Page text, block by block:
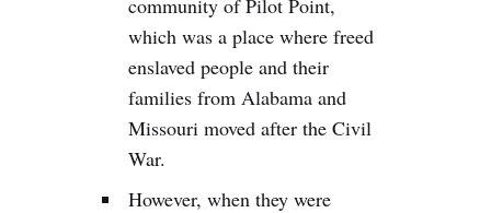
community of Pilot Point,
which was a place where freed
enslaved people and their
families from Alabama and
Missouri moved after the Civil
War.
However, when they were